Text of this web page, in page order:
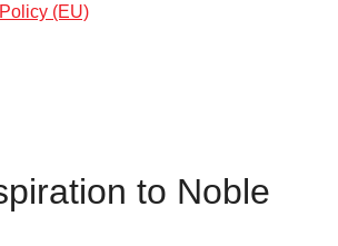
(EU)
to Noble